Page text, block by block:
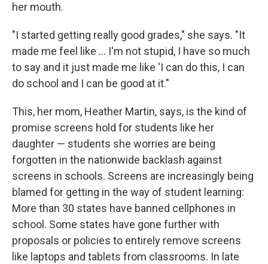
her mouth.
"I started getting really good grades," she says. "It
made me feel like … I'm not stupid, I have so much
to say and it just made me like 'I can do this, I can
do school and I can be good at it."
This, her mom, Heather Martin, says, is the kind of
promise screens hold for students like her
daughter — students she worries are being
forgotten in the nationwide backlash against
screens in schools. Screens are increasingly being
blamed for getting in the way of student learning:
More than 30 states have banned cellphones in
school. Some states have gone further with
proposals or policies to entirely remove screens
like laptops and tablets from classrooms. In late